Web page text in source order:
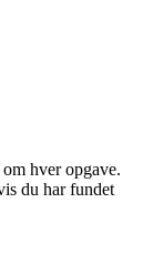
hver opgave.
du har fundet